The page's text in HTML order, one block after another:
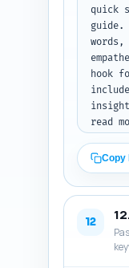
quick
guide.
hook
read
links
in
Copy
12